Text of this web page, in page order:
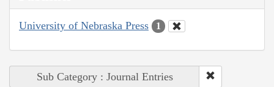
University of Nebraska Press 1
Sub Category : Journal Entries